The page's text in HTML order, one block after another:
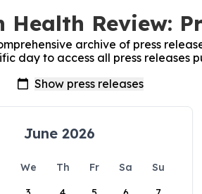
Health Review:
archive of press
day to access all press releases
June 2026
We Th Fr Sa
Su